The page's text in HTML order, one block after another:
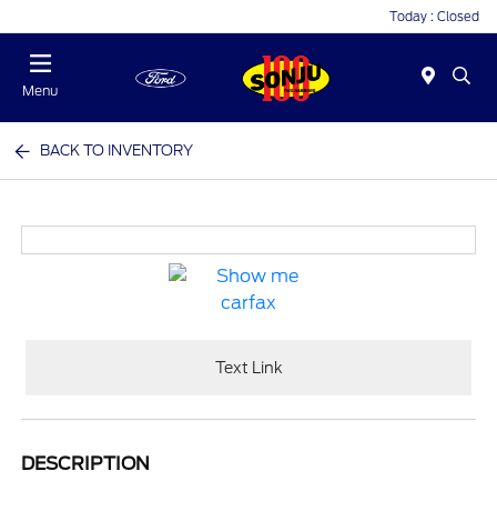
Today : Closed
Menu
BACK TO INVENTORY
Text Link
DESCRIPTION